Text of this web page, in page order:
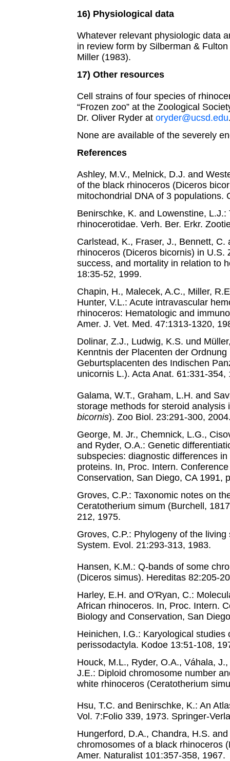
16) Physiological data
Whatever relevant physiologic data
in review form by Silberman &
Miller (1983).
17) Other resources
Cell strains of four species of
“Frozen zoo” at the Zoological
Dr. Oliver Ryder at oryder@ucsd.edu
None are available of the severely
References
Ashley, M.V., Melnick, D.J. and
of the black rhinoceros (Diceros
mitochondrial DNA of 3 populations.
Benirschke, K. and Lowenstine,
rhinocerotidae. Verh. Ber. Erkr.
Carlstead, K., Fraser, J., Bennett, C.
rhinoceros (Diceros bicornis) in U.S.
success, and mortality in relation to
18:35-52, 1999.
Chapin, H., Malecek, A.C., Miller,
Hunter, V.L.: Acute intravascular
rhinoceros: Hematologic and
Amer. J. Vet. Med. 47:1313-1320,
Dolinar, Z.J., Ludwig, K.S. und
Kenntnis der Placenten der
Geburtsplacenten des Indischen
unicornis L.). Acta Anat. 61:331-354,
Galama, W.T., Graham, L.H. and
storage methods for steroid analysis
bicornis). Zoo Biol. 23:291-300,
George, M. Jr., Chemnick, L.G.,
and Ryder, O.A.: Genetic
subspecies: diagnostic differences
proteins. In, Proc. Intern.
Conservation, San Diego, CA 1991,
Groves, C.P.: Taxonomic notes on
Ceratotherium simum (Burchell,
212, 1975.
Groves, C.P.: Phylogeny of the
System. Evol. 21:293-313, 1983.
Hansen, K.M.: Q-bands of some
(Diceros simus). Hereditas 82:205-
Harley, E.H. and O'Ryan, C.:
African rhinoceros. In, Proc. Intern.
Biology and Conservation, San
Heinichen, I.G.: Karyological studies
perissodactyla. Kodoe 13:51-108,
Houck, M.L., Ryder, O.A., Váhala,
J.E.: Diploid chromosome number
white rhinoceros (Ceratotherium
Hsu, T.C. and Benirschke, K.: An
Vol. 7:Folio 339, 1973. Springer-
Hungerford, D.A., Chandra, H.S.
chromosomes of a black rhinoceros
Amer. Naturalist 101:357-358, 1967.